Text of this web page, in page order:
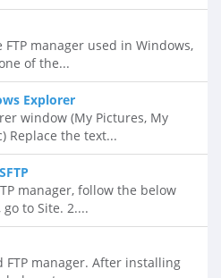
manager used in Windows,
of the...
Explorer
window (My Pictures, My
Replace the text...
manager, follow the below
to Site. 2....
FTP manager. After installing